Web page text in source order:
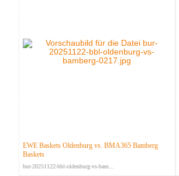
EWE Baskets Oldenburg vs. BMA365 Bamberg
Baskets
bur-20251122-bbl-oldenburg-vs-bam...